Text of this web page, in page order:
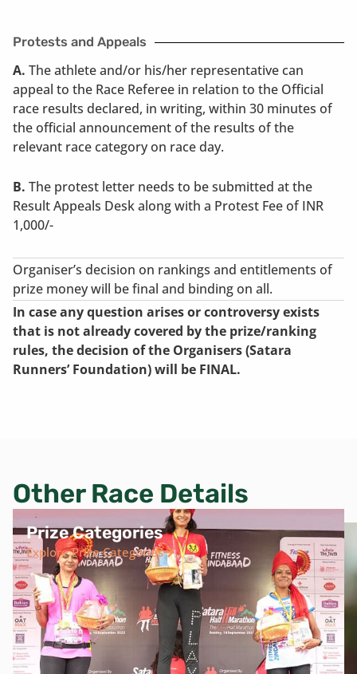
Protests and Appeals
A. The athlete and/or his/her representative can
appeal to the Race Referee in relation to the Official
race results declared, in writing, within 30 minutes of
the official announcement of the results of the
relevant race category on race day.
B.The protest letter needs to be submitted at the
Result Appeals Desk along with a Protest Fee of INR
1,000/-
Organiser’s decision on rankings and entitlements of
prize money will be final and binding on all.
In case any question arises or controversy exists
that is not already covered by the prize/ranking
rules, the decision of the Organisers (Satara
Runners’ Foundation) will be FINAL.
Other Race Details
Prize Categories
Explore Prize Categories